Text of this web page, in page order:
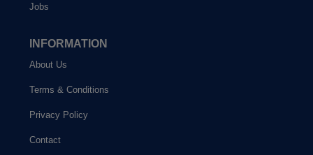
Jobs
INFORMATION
About Us
Terms & Conditions
Privacy Policy
Contact